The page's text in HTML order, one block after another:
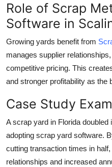
Role of Scrap
Software in
Growing yards benefit from
manages supplier
competitive pricing. This
and stronger profitability as the
Case Study
A scrap yard in Florida
adopting scrap yard software.
cutting transaction times in
relationships and increased